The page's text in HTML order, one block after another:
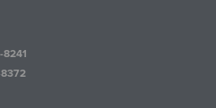
8241
8372